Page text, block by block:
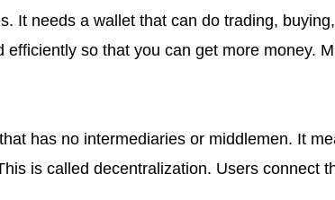
It needs a wallet that can do trading,
efficiently so that you can get more money.
has no intermediaries or middlemen. It
is called decentralization. Users connect